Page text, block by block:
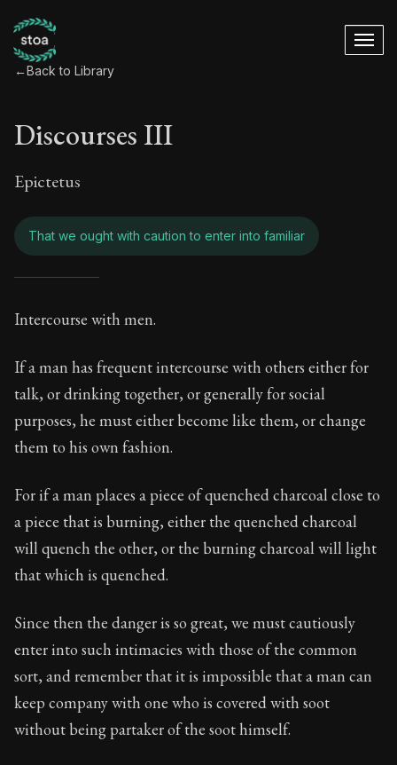
←Back to Library
Discourses III
Epictetus
That we ought with caution to enter into familiar
Discourses III -
Book Subtitle:Freedom Through Acceptance
Book Description:The third volume of Epictetus's full
Chapter:16 of 26
Author:Epictetus
Intercourse with men.
If a man has frequent intercourse with others either for
talk, or drinking together, or generally for social
purposes, he must either become like them, or change
them to his own fashion.
For if a man places a piece of quenched charcoal close to
a piece that is burning, either the quenched charcoal
will quench the other, or the burning charcoal will light
that which is quenched.
Since then the danger is so great, we must cautiously
enter into such intimacies with those of the common
sort, and remember that it is impossible that a man can
keep company with one who is covered with soot
without being partaker of the soot himself.